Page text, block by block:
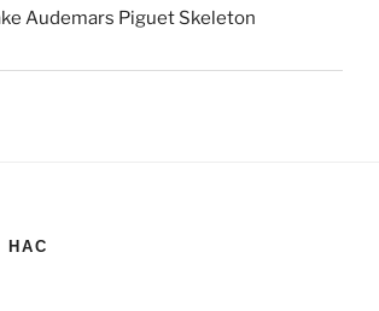
Audemars Piguet Skeleton
НАС